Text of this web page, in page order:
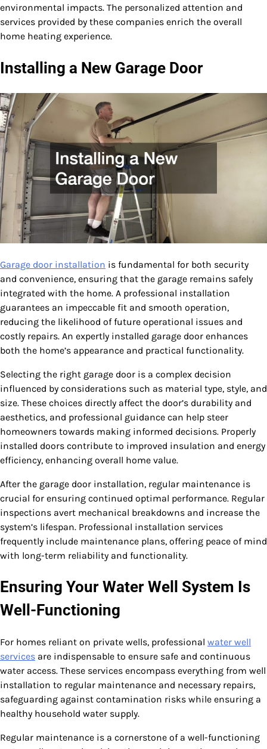
environmental impacts. The personalized attention and
services provided by these companies enrich the overall
home heating experience.
Installing a New Garage Door
Garage door installation is fundamental for both security
and convenience, ensuring that the garage remains safely
integrated with the home. A professional installation
guarantees an impeccable fit and smooth operation,
reducing the likelihood of future operational issues and
costly repairs. An expertly installed garage door enhances
both the home’s appearance and practical functionality.
Selecting the right garage door is a complex decision
influenced by considerations such as material type, style, and
size. These choices directly affect the door’s durability and
aesthetics, and professional guidance can help steer
homeowners towards making informed decisions. Properly
installed doors contribute to improved insulation and energy
efficiency, enhancing overall home value.
After the garage door installation, regular maintenance is
crucial for ensuring continued optimal performance. Regular
inspections avert mechanical breakdowns and increase the
system’s lifespan. Professional installation services
frequently include maintenance plans, offering peace of mind
with long-term reliability and functionality.
Ensuring Your Water Well System Is
Well-Functioning
For homes reliant on private wells, professional water well
services are indispensable to ensure safe and continuous
water access. These services encompass everything from well
installation to regular maintenance and necessary repairs,
safeguarding against contamination risks while ensuring a
healthy household water supply.
Regular maintenance is a cornerstone of a well-functioning